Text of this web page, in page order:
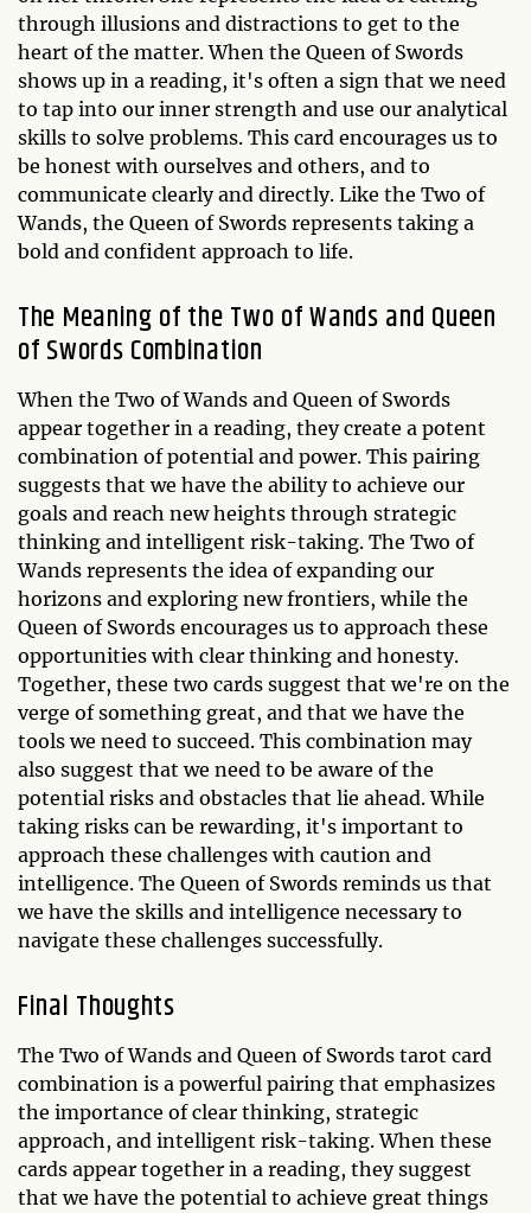
through illusions and distractions to get to the
heart of the matter. When the Queen of Swords
shows up in a reading, it's often a sign that we need
to tap into our inner strength and use our analytical
skills to solve problems. This card encourages us to
be honest with ourselves and others, and to
communicate clearly and directly. Like the Two of
Wands, the Queen of Swords represents taking a
bold and confident approach to life.
The Meaning of the Two of Wands and Queen
of Swords Combination
When the Two of Wands and Queen of Swords
appear together in a reading, they create a potent
combination of potential and power. This pairing
suggests that we have the ability to achieve our
goals and reach new heights through strategic
thinking and intelligent risk-taking. The Two of
Wands represents the idea of expanding our
horizons and exploring new frontiers, while the
Queen of Swords encourages us to approach these
opportunities with clear thinking and honesty.
Together, these two cards suggest that we're on the
verge of something great, and that we have the
tools we need to succeed. This combination may
also suggest that we need to be aware of the
potential risks and obstacles that lie ahead. While
taking risks can be rewarding, it's important to
approach these challenges with caution and
intelligence. The Queen of Swords reminds us that
we have the skills and intelligence necessary to
navigate these challenges successfully.
Final Thoughts
The Two of Wands and Queen of Swords tarot card
combination is a powerful pairing that emphasizes
the importance of clear thinking, strategic
approach, and intelligent risk-taking. When these
cards appear together in a reading, they suggest
that we have the potential to achieve great things